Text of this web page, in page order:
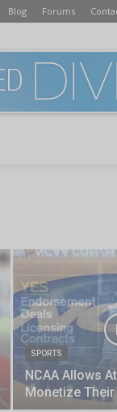
Blog Forums
SPORTS
NCAA Allows
Monetize